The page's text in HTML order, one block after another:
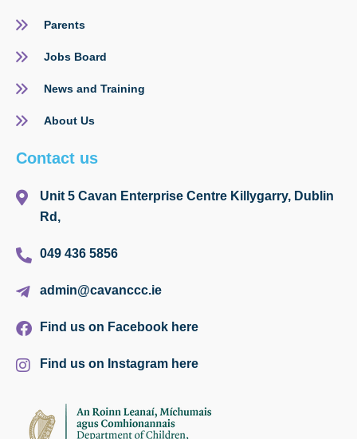
Parents
Jobs Board
News and Training
About Us
Contact us
Unit 5 Cavan Enterprise Centre Killygarry, Dublin
Rd,
049 436 5856
admin@cavanccc.ie
Find us on Facebook here
Find us on Instagram here